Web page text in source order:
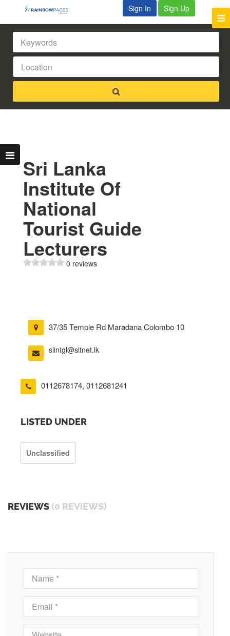
Sign In Sign Up
Sri Lanka
Institute Of
National
Tourist Guide
Lecturers
0 reviews
37/35 Temple Rd Maradana Colombo 10
slintgl@sltnet.lk
0112678174, 0112681241
LISTED UNDER
Unclassified
REVIEWS (0 REVIEWS)